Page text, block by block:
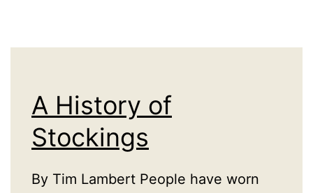
A History of
Stockings
By Tim Lambert People have worn